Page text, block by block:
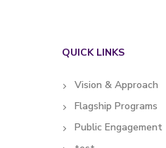
QUICK LINKS
Vision & Approach
Flagship Programs
Public Engagement